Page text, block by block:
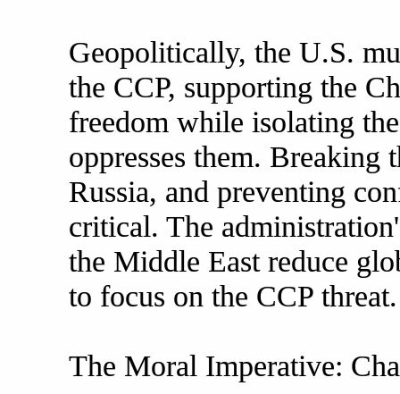
Geopolitically, the U.S.
the CCP, supporting the
freedom while isolating
oppresses them. Breaking
Russia, and preventing
critical. The
the Middle East reduce
to focus on the CCP threat.
The Moral Imperative: